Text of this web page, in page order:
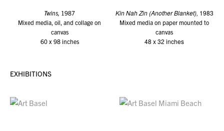
Twins, 1987
Mixed media, oil, and collage on
canvas
60 x 98 inches
Kin Nah Zin (Another Blanket), 1983
Mixed media on paper mounted to
canvas
48 x 32 inches
EXHIBITIONS